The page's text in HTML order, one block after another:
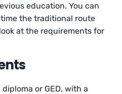
education. You can
the traditional route
at the requirements for
or GED, with a